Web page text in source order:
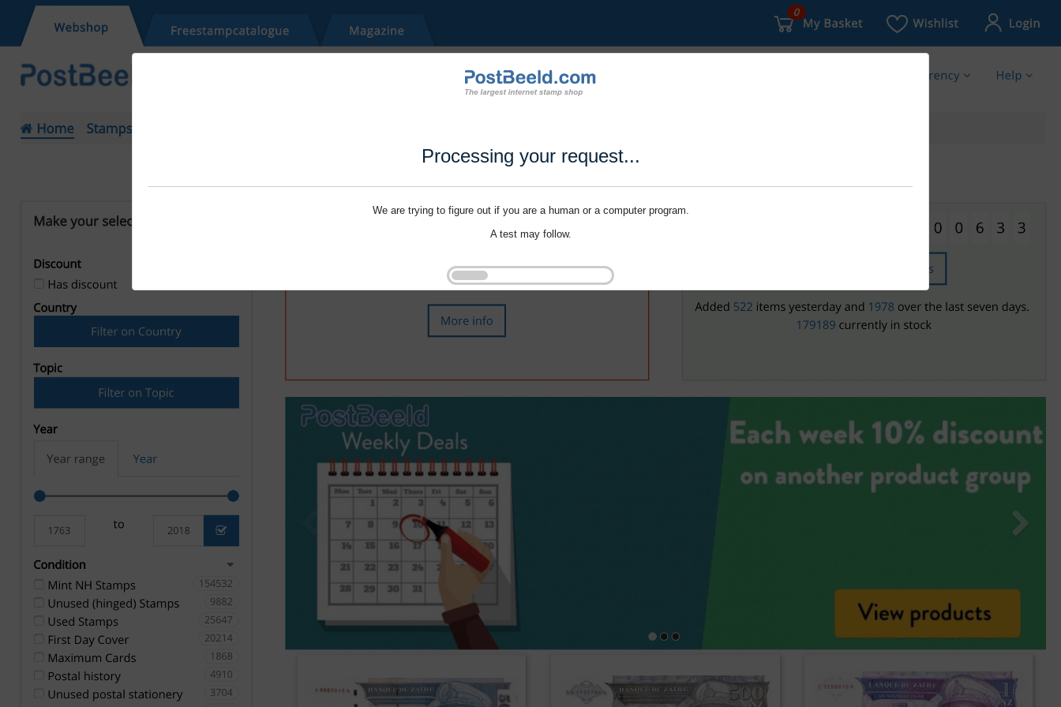
Processing your request...
We are trying to figure out if you are a human or a computer program.
A test may follow.